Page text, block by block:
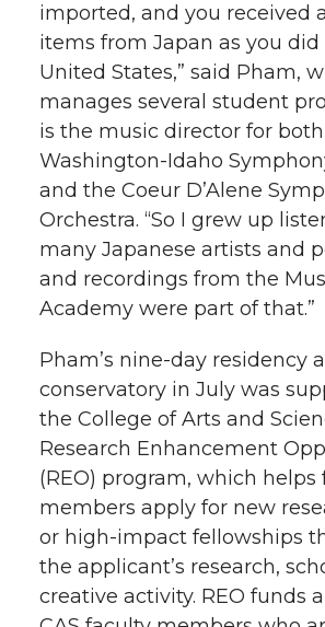
imported, and you received
items from Japan as you
United States,” said Pham,
manages several student
is the music director for
Washington-Idaho
and the Coeur D’Alene
Orchestra. “So I grew up
many Japanese artists and
and recordings from the
Academy were part of that.”
Pham’s nine-day residency
conservatory in July was
the College of Arts and
Research Enhancement
(REO) program, which helps
members apply for new
or high-impact fellowships
the applicant’s research,
creative activity. REO funds